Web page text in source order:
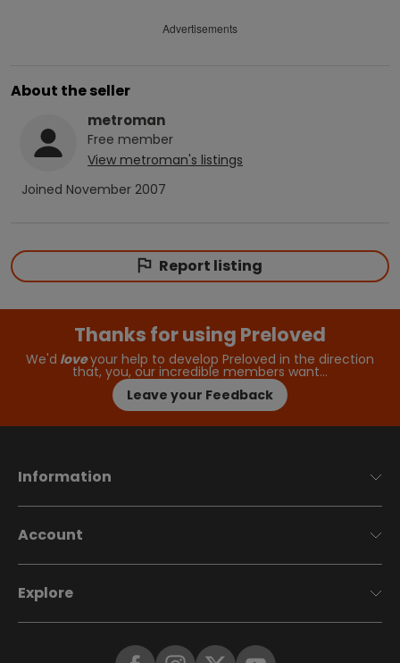
Advertisements
About the seller
metroman
Free member
View metroman's listings
Joined November 2007
Report listing
Thanks for using Preloved
We'd loveyour help to develop Preloved in the direction
that, you, our incredible members want…
Leave your Feedback
Information
Account
Explore